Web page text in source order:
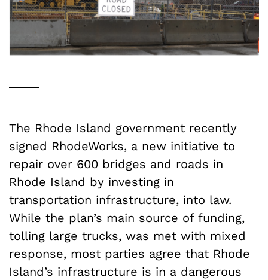
The Rhode Island government recently
signed RhodeWorks, a new initiative to
repair over 600 bridges and roads in
Rhode Island by investing in
transportation infrastructure, into law.
While the plan’s main source of funding,
tolling large trucks, was met with mixed
response, most parties agree that Rhode
Island’s infrastructure is in a dangerous